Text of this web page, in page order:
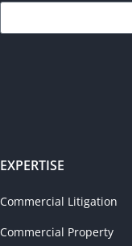
EXPERTISE
Commercial Litigation
Commercial Property